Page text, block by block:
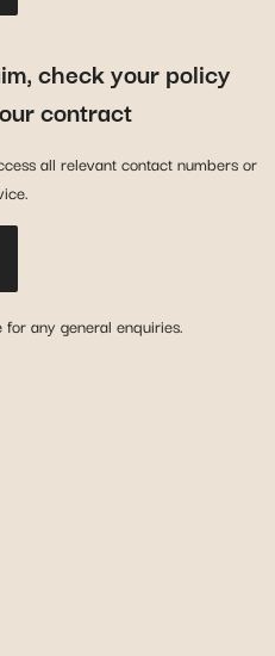
check your policy
contract
all relevant contact numbers or
any general enquiries.